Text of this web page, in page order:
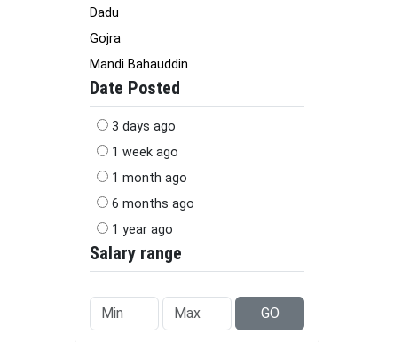
Dadu
Gojra
Mandi Bahauddin
Date Posted
3 days ago
1 week ago
1 month ago
6 months ago
1 year ago
Salary range
GO